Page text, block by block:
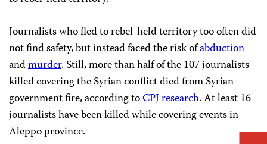
Journalists who fled to rebel-held territory too often did
not find safety, but instead faced the risk ofabduction
andmurder. Still, more than half of the 107 journalists
killed covering the Syrian conflict died from Syrian
government fire, according toCPJ research. At least 16
journalists have been killed while covering events in
Aleppo province.